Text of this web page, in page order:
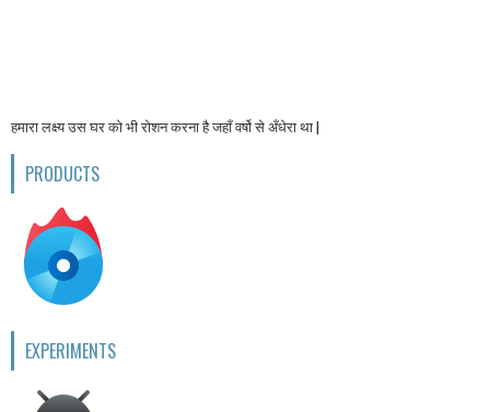
हमारा लक्ष्य उस घर को भी रोशन करना है जहाँ वर्षो से अँधेरा था |
PRODUCTS
EXPERIMENTS